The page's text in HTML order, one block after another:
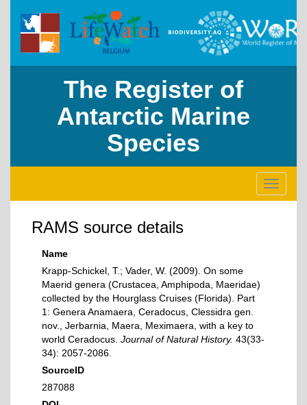
The Register of
Antarctic Marine
Species
Toggle
RAMS source details
Name
Krapp-Schickel, T.; Vader, W. (2009). On some
Maerid genera (Crustacea, Amphipoda, Maeridae)
collected by the Hourglass Cruises (Florida). Part
1: Genera Anamaera, Ceradocus, Clessidra gen.
nov., Jerbarnia, Maera, Meximaera, with a key to
world Ceradocus. Journal of Natural History. 43(33-
34): 2057-2086.
SourceID
287088